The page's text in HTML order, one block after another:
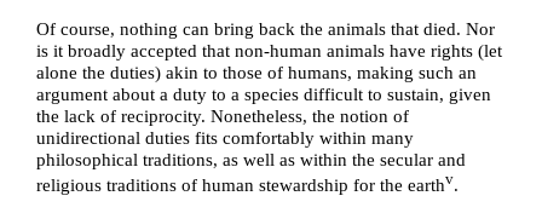
Of course, nothing can bring back the animals that died. Nor
is it broadly accepted that non-human animals have rights (let
alone the duties) akin to those of humans, making such an
argument about a duty to a species difficult to sustain, given
the lack of reciprocity. Nonetheless, the notion of
unidirectional duties fits comfortably within many
philosophical traditions, as well as within the secular and
religious traditions of human stewardship for the earthv.